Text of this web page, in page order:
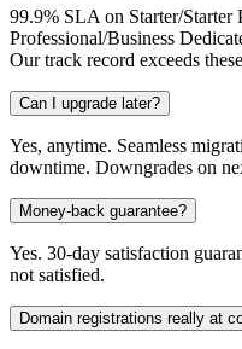
99.9% SLA on Starter/Starter
Professional/Business
Our track record exceeds
Can I upgrade later?
Yes, anytime. Seamless
downtime. Downgrades on
Money-back guarantee?
Yes. 30-day satisfaction
not satisfied.
Domain registrations really at